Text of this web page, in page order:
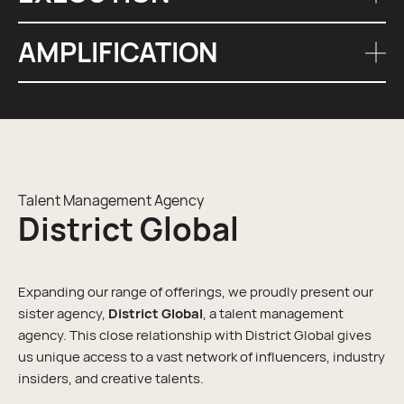
marketing strategy, creating a cohesive message
acrossall marketing channels
Our London team manages the entire execution
process, ensuring timely content creation and posting.
AMPLIFICATION
We amplify the reach of influencer content through
Talent Management Agency
District Global
Expanding our range of offerings, we proudly present our
sister agency, District Global, a talent management
agency. This close relationship with District Global gives
us unique access to a vast network of influencers, industry
insiders, and creative talents.